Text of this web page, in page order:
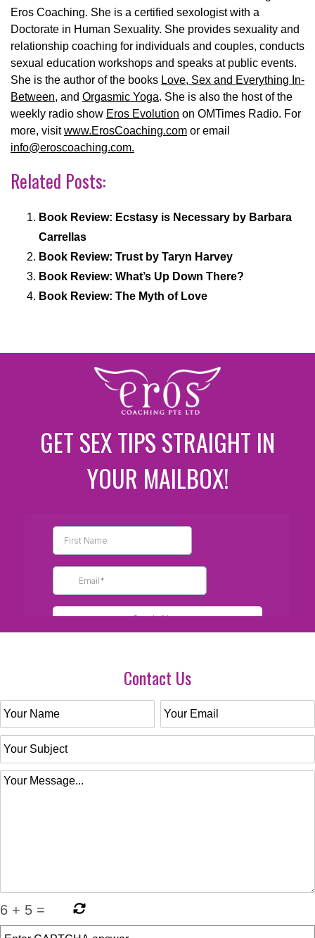
Eros Coaching. She is a certified sexologist with a
Doctorate in Human Sexuality. She provides sexuality and
relationship coaching for individuals and couples, conducts
sexual education workshops and speaks at public events.
She is the author of the books Love, Sex and Everything In-
Between, and Orgasmic Yoga. She is also the host of the
weekly radio show Eros Evolution on OMTimes Radio. For
more, visitwww.ErosCoaching.com or email
info@eroscoaching.com.
Related Posts:
Book Review: Ecstasy is Necessary by Barbara
Carrellas
Book Review: Trust by Taryn Harvey
Book Review: What’s Up Down There?
Book Review: The Myth of Love
GET SEX TIPS STRAIGHT IN
YOUR MAILBOX!
Contact Us
6 + 5 =